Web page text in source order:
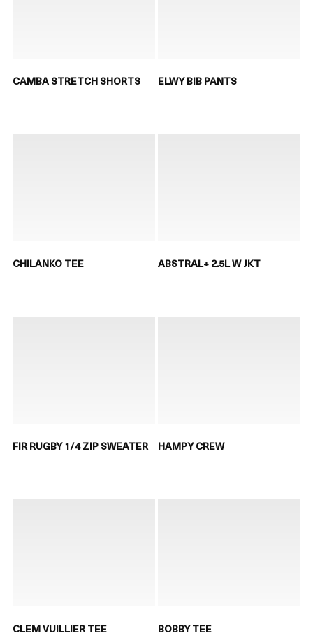
CAMBA STRETCH SHORTS ELWY BIB PANTS
CHILANKO TEE ABSTRAL+ 2.5L W JKT
FIR RUGBY 1/4 ZIP SWEATER HAMPY CREW
CLEM VUILLIER TEE BOBBY TEE